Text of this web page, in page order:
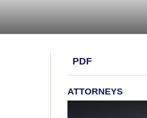
PDF
ATTORNEYS